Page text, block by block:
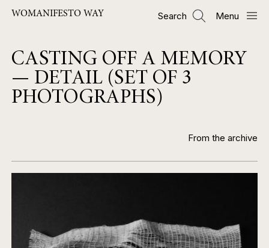
Skip
content
Menu
Search
WOMANIFESTO WAY
CASTING OFF A MEMORY
— DETAIL (SET OF 3
PHOTOGRAPHS)
From the archive